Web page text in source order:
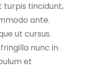
turpis tincidunt,
ante.
ut cursus.
nunc in
et